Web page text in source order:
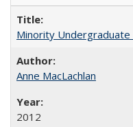
Minority
Anne MacLachlan
2012